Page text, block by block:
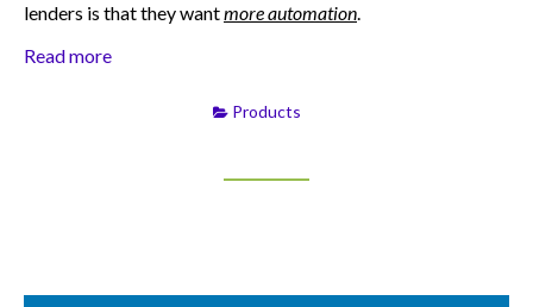
lenders is that they wantmore automation.
Read more
Products